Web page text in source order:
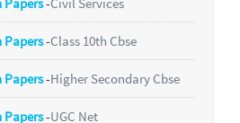
Papers-Class 10th Cbse
Papers-Higher Secondary Cbse
Papers-UGC Net